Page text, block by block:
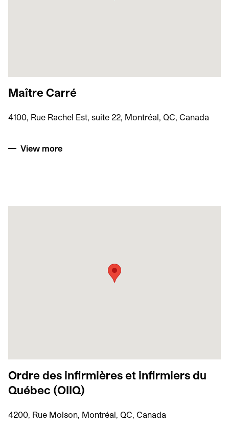
Maître Carré
4100, Rue Rachel Est, suite 22, Montréal, QC, Canada
View more
Ordre des infirmières et infirmiers du
Québec (OIIQ)
4200, Rue Molson, Montréal, QC, Canada